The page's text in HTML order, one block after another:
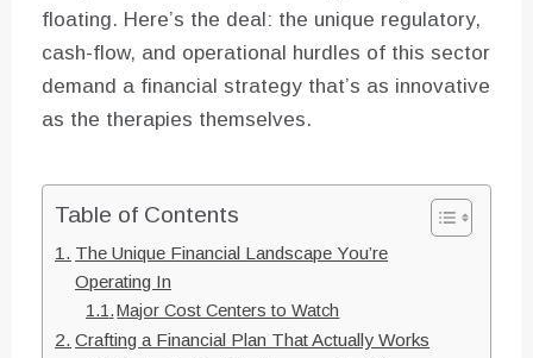
floating. Here’s the deal: the unique regulatory,
cash-flow, and operational hurdles of this sector
demand a financial strategy that’s as innovative
as the therapies themselves.
Table of Contents
The Unique Financial Landscape You’re
Operating In
Major Cost Centers to Watch
Crafting a Financial Plan That Actually Works